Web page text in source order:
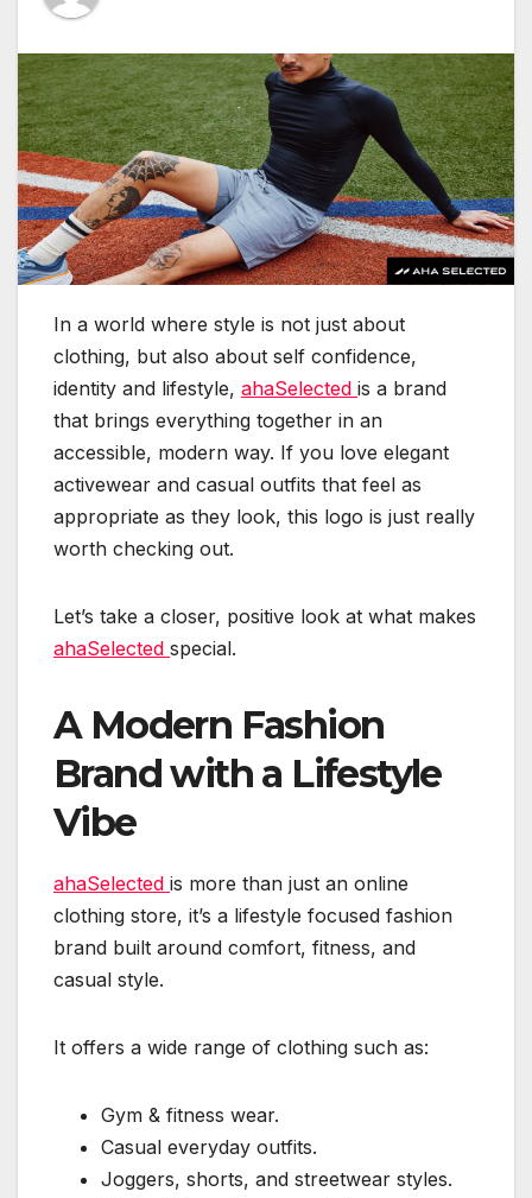
In a world where style is not just about
clothing, but also about self confidence,
identity and lifestyle, ahaSelected is a brand
that brings everything together in an
accessible, modern way. If you love elegant
activewear and casual outfits that feel as
appropriate as they look, this logo is just really
worth checking out.
Let’s take a closer, positive look at what makes
ahaSelected special.
A Modern Fashion
Brand with a Lifestyle
Vibe
ahaSelected is more than just an online
clothing store, it’s a lifestyle focused fashion
brand built around comfort, fitness, and
casual style.
It offers a wide range of clothing such as:
Gym & fitness wear.
Casual everyday outfits.
Joggers, shorts, and streetwear styles.